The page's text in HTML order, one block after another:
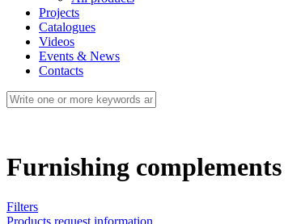
Projects
Catalogues
Videos
Events & News
Contacts
Furnishing complements
Filters
Products request information